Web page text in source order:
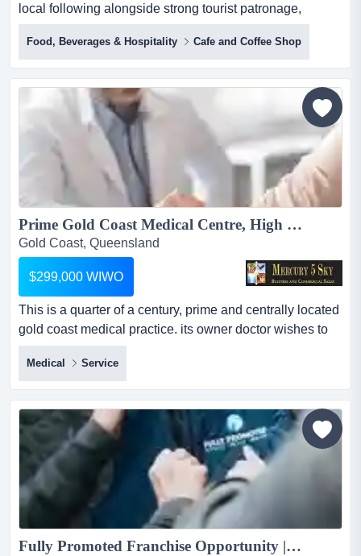
local following alongside strong tourist patronage,
offering quality coffee and food in a warm, inviting setting
that reflects the relaxed charm of its mountain surrounds.
set within one of south east queensland's most beloved
tourist destinations, this well-established cafe enjoys the
natural charm and drawcard of tam...
Food, Beverages & Hospitality Cafe and Coffee Shop
Prime Gold Coast Medical Centre, High Profit, Large Patient Base #425...
Gold Coast, Queensland
$299,000 WIWO
This is a quarter of a century, prime and centrally located
gold coast medical practice. its owner doctor wishes to
remain under an employment contract for the new owner
its owner doctor wishes to remain under an employment
contract for the new owner or existing medical company,
after transfer! this prime and centrally located medical
practice is set within one of se...
Medical Service
Fully Promoted Franchise Opportunity | Premium B2B Marketing Solutions...